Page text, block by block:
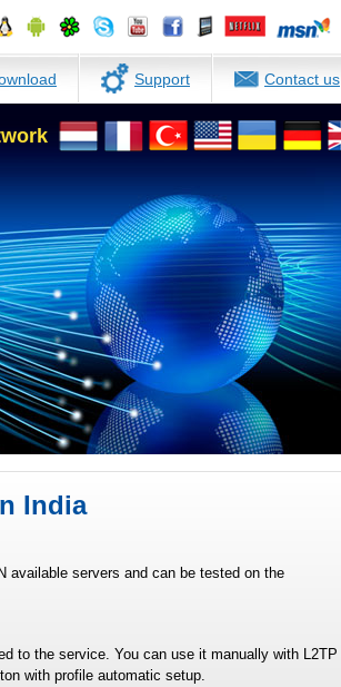
Support Contact us
India
available servers and can be tested on the
to the service. You can use it manually with L2TP
with profile automatic setup.